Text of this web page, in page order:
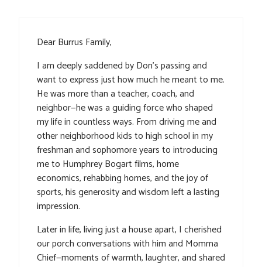
Dear Burrus Family,
I am deeply saddened by Don’s passing and
want to express just how much he meant to me.
He was more than a teacher, coach, and
neighbor—he was a guiding force who shaped
my life in countless ways. From driving me and
other neighborhood kids to high school in my
freshman and sophomore years to introducing
me to Humphrey Bogart films, home
economics, rehabbing homes, and the joy of
sports, his generosity and wisdom left a lasting
impression.
Later in life, living just a house apart, I cherished
our porch conversations with him and Momma
Chief—moments of warmth, laughter, and shared